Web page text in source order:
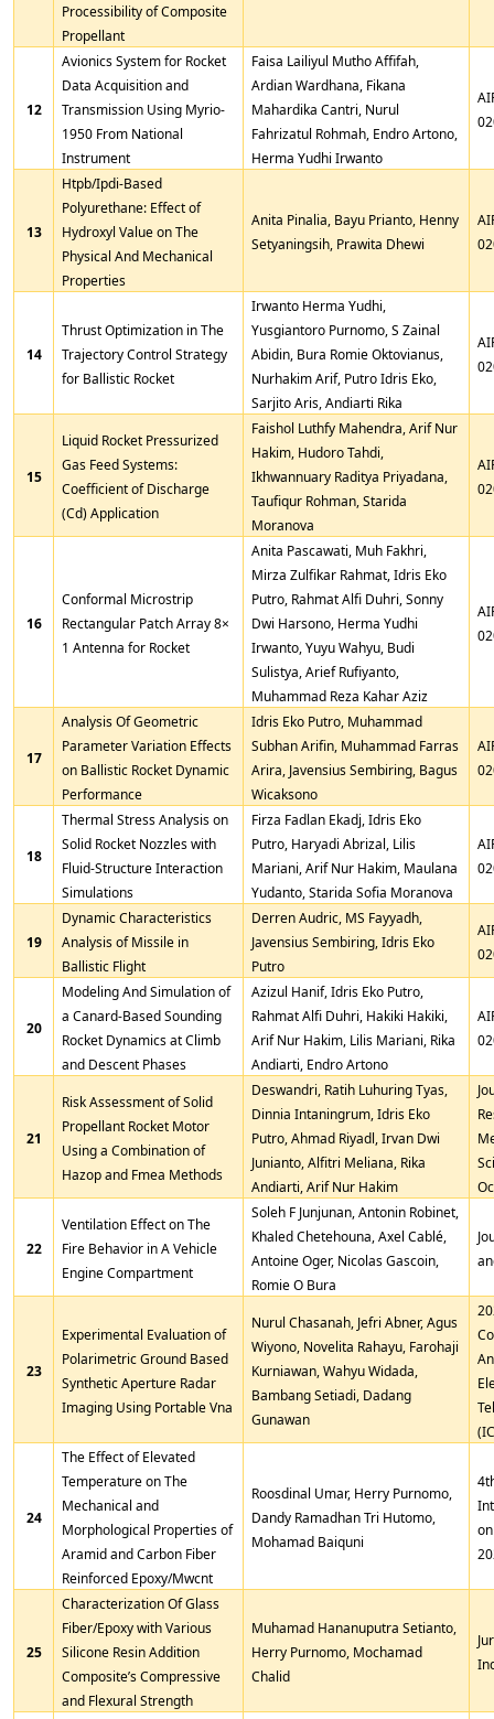
Processibility of Composite
Propellant
12
Avionics System for Rocket
Data Acquisition and
Transmission Using Myrio-
1950 From National
Instrument
Faisa Lailiyul Mutho Affifah,
Ardian Wardhana, Fikana
Mahardika Cantri, Nurul
Fahrizatul Rohmah, Endro Artono,
Herma Yudhi Irwanto
13
Htpb/Ipdi-Based
Polyurethane: Effect of
Hydroxyl Value on The
Physical And Mechanical
Properties
Anita Pinalia, Bayu Prianto, Henny
Setyaningsih, Prawita Dhewi
14
Thrust Optimization in The
Trajectory Control Strategy
for Ballistic Rocket
Irwanto Herma Yudhi,
Yusgiantoro Purnomo, S Zainal
Abidin, Bura Romie Oktovianus,
Nurhakim Arif, Putro Idris Eko,
Sarjito Aris, Andiarti Rika
15
Liquid Rocket Pressurized
Gas Feed Systems:
Coefficient of Discharge
(Cd) Application
Faishol Luthfy Mahendra, Arif Nur
Hakim, Hudoro Tahdi,
Ikhwannuary Raditya Priyadana,
Taufiqur Rohman, Starida
Moranova
16
Conformal Microstrip
Rectangular Patch Array 8×
1 Antenna for Rocket
Anita Pascawati, Muh Fakhri,
Mirza Zulfikar Rahmat, Idris Eko
Putro, Rahmat Alfi Duhri, Sonny
Dwi Harsono, Herma Yudhi
Irwanto, Yuyu Wahyu, Budi
Sulistya, Arief Rufiyanto,
Muhammad Reza Kahar Aziz
17
Analysis Of Geometric
Parameter Variation Effects
on Ballistic Rocket Dynamic
Performance
Idris Eko Putro, Muhammad
Subhan Arifin, Muhammad Farras
Arira, Javensius Sembiring, Bagus
Wicaksono
18
Thermal Stress Analysis on
Solid Rocket Nozzles with
Fluid-Structure Interaction
Simulations
Firza Fadlan Ekadj, Idris Eko
Putro, Haryadi Abrizal, Lilis
Mariani, Arif Nur Hakim, Maulana
Yudanto, Starida Sofia Moranova
19
Dynamic Characteristics
Analysis of Missile in
Ballistic Flight
Derren Audric, MS Fayyadh,
Javensius Sembiring, Idris Eko
Putro
20
Modeling And Simulation of
a Canard-Based Sounding
Rocket Dynamics at Climb
and Descent Phases
Azizul Hanif, Idris Eko Putro,
Rahmat Alfi Duhri, Hakiki Hakiki,
Arif Nur Hakim, Lilis Mariani, Rika
Andiarti, Endro Artono
21
Risk Assessment of Solid
Propellant Rocket Motor
Using a Combination of
Hazop and Fmea Methods
Deswandri, Ratih Luhuring Tyas,
Dinnia Intaningrum, Idris Eko
Putro, Ahmad Riyadl, Irvan Dwi
Junianto, Alfitri Meliana, Rika
Andiarti, Arif Nur Hakim
22
Ventilation Effect on The
Fire Behavior in A Vehicle
Engine Compartment
Soleh F Junjunan, Antonin Robinet,
Khaled Chetehouna, Axel Cablé,
Antoine Oger, Nicolas Gascoin,
Romie O Bura
23
Experimental Evaluation of
Polarimetric Ground Based
Synthetic Aperture Radar
Imaging Using Portable Vna
Nurul Chasanah, Jefri Abner, Agus
Wiyono, Novelita Rahayu, Farohaji
Kurniawan, Wahyu Widada,
Bambang Setiadi, Dadang
Gunawan
24
The Effect of Elevated
Temperature on The
Mechanical and
Morphological Properties of
Aramid and Carbon Fiber
Reinforced Epoxy/Mwcnt
Roosdinal Umar, Herry Purnomo,
Dandy Ramadhan Tri Hutomo,
Mohamad Baiquni
25
Characterization Of Glass
Fiber/Epoxy with Various
Silicone Resin Addition
Composite’s Compressive
and Flexural Strength
Muhamad Hananuputra Setianto,
Herry Purnomo, Mochamad
Chalid